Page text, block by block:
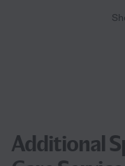
Additional